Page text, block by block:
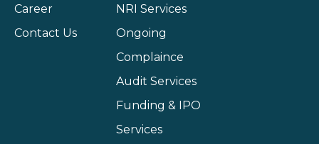
Career
Contact Us
NRI Services
Ongoing
Complaince
Audit Services
Funding & IPO
Services